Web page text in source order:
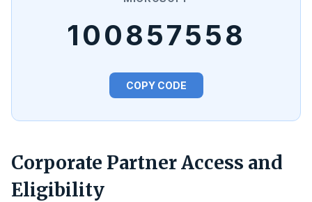
100857558
COPY CODE
Corporate Partner Access and
Eligibility